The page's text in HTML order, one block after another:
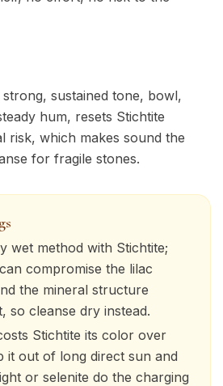
strong, sustained tone, bowl,
hum, resets Stichtite
risk, which makes sound the
for fragile stones.
wet method with Stichtite;
compromise the lilac
the mineral structure
so cleanse dry instead.
Stichtite its color over
it out of long direct sun and
or selenite do the charging